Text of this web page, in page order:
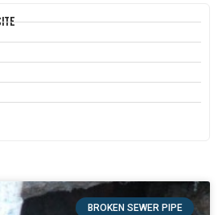
BROKEN SEWER PIPE